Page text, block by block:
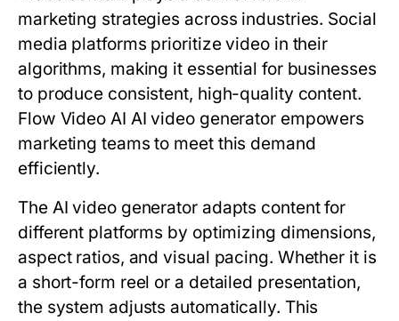
marketing strategies across industries. Social
media platforms prioritize video in their
algorithms, making it essential for businesses
to produce consistent, high-quality content.
Flow Video AI AI video generator empowers
marketing teams to meet this demand
efficiently.
The AI video generator adapts content for
different platforms by optimizing dimensions,
aspect ratios, and visual pacing. Whether it is
a short-form reel or a detailed presentation,
the system adjusts automatically. This